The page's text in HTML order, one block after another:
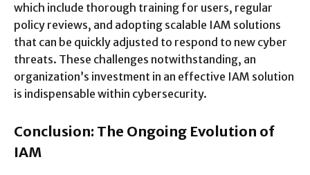
which include thorough training for users, regular
policy reviews, and adopting scalable IAM solutions
that can be quickly adjusted to respond to new cyber
threats. These challenges notwithstanding, an
organization’s investment in an effective IAM solution
is indispensable within cybersecurity.
Conclusion: The Ongoing Evolution of
IAM